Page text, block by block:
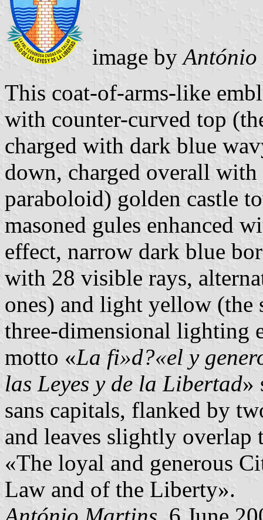
image by
This coat-of-arms-like
with counter-curved top
charged with dark blue
down, charged overall
paraboloid) golden castle
masoned gules enhanced
effect, narrow dark blue
with 28 visible rays,
ones) and light yellow (the
three-dimensional lighting
motto «La fi»d?«el y
las Leyes y de la Libertad»
sans capitals, flanked by
and leaves slightly overlap
«The loyal and generous
Law and of the Liberty».